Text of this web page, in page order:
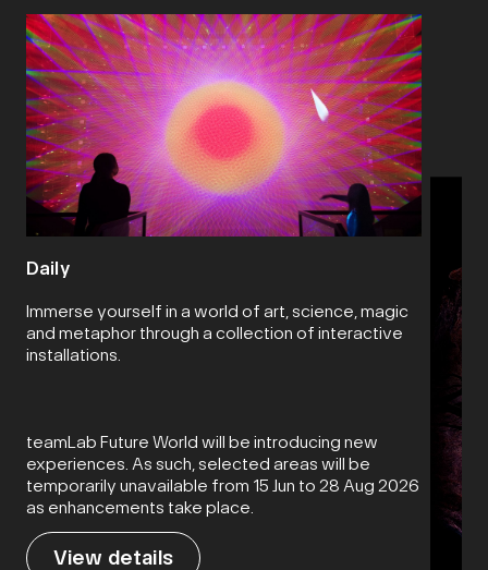
Daily
Immerse yourself in a world of art, science, magic
and metaphor through a collection of interactive
installations.
teamLab Future World will be introducing new
experiences. As such, selected areas will be
temporarily unavailable from 15 Jun to 28 Aug 2026
as enhancements take place.
View details